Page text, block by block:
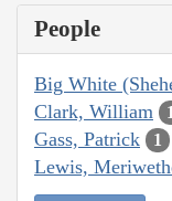
People
Big White
Clark, William
Gass, Patrick 1
Lewis,